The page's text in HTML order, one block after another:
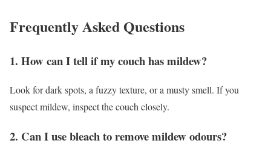
Frequently Asked Questions
1. How can I tell if my couch has mildew?
Look for dark spots, a fuzzy texture, or a musty smell. If you
suspect mildew, inspect the couch closely.
2. Can I use bleach to remove mildew odours?